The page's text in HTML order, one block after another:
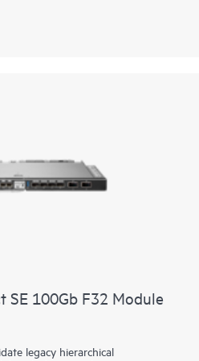
business requirements
SE 100Gb F32 Module
legacy hierarchical